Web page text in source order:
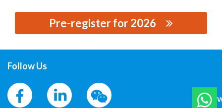
Pre-register for 2026
Follow Us